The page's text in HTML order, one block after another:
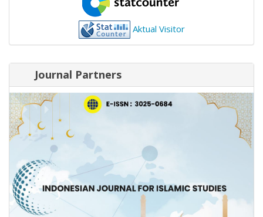
Aktual Visitor
Journal Partners